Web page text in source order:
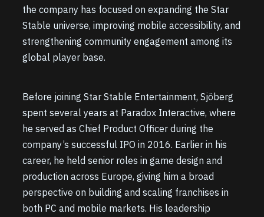
the company has focused on expanding the Star
Stable universe, improving mobile accessibility, and
strengthening community engagement among its
global player base.
Before joining Star Stable Entertainment, Sjöberg
spent several years at Paradox Interactive, where
he served as Chief Product Officer during the
company’s successful IPO in 2016. Earlier in his
career, he held senior roles in game design and
production across Europe, giving him a broad
perspective on building and scaling franchises in
both PC and mobile markets. His leadership